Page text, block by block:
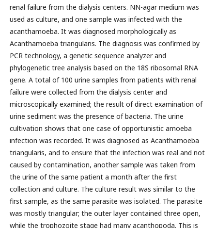
renal failure from the dialysis centers. NN-agar medium was
used as culture, and one sample was infected with the
acanthamoeba. It was diagnosed morphologically as
Acanthamoeba triangularis. The diagnosis was confirmed by
PCR technology, a genetic sequence analyzer and
phylogenetic tree analysis based on the 18S ribosomal RNA
gene. A total of 100 urine samples from patients with renal
failure were collected from the dialysis center and
microscopically examined; the result of direct examination of
urine sediment was the presence of bacteria. The urine
cultivation shows that one case of opportunistic amoeba
infection was recorded. It was diagnosed as Acanthamoeba
triangularis, and to ensure that the infection was real and not
caused by contamination, another sample was taken from
the urine of the same patient a month after the first
collection and culture. The culture result was similar to the
first sample, as the same parasite was isolated. The parasite
was mostly triangular; the outer layer contained three open,
while the trophozoite stage had many acanthopoda. This is